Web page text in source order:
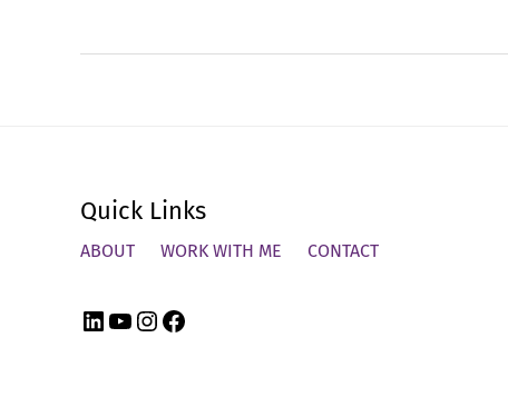
Executive
What
Q1
Quick Links
ABOUT WORK WITH ME CONTACT
LinkedIn
YouTube
Instagram
Facebook